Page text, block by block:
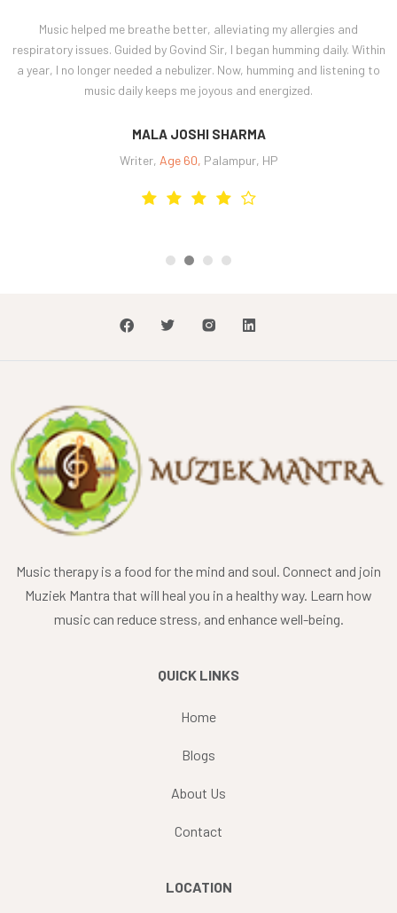
I feel naturally connected to music. I practice for 30 minutes and listen
daily. When sad or depressed, humming and music help me forget my
sadness. Omkar practice gives me positive vibrations, healing my
body and mind.
SHASHWAT JAIN
Self employed and Odissi dance student, Age 26,
Music therapy is a food for the mind and soul. Connect and join
Muziek Mantra that will heal you in a healthy way. Learn how
music can reduce stress, and enhance well-being.
QUICK LINKS
Home
Blogs
About Us
Contact
LOCATION